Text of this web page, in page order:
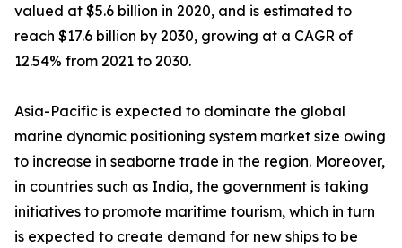
valued at $5.6 billion in 2020, and is estimated to
reach $17.6 billion by 2030, growing at a CAGR of
12.54% from 2021 to 2030.
Asia-Pacific is expected to dominate the global
marine dynamic positioning system market size owing
to increase in seaborne trade in the region. Moreover,
in countries such as India, the government is taking
initiatives to promote maritime tourism, which in turn
is expected to create demand for new ships to be